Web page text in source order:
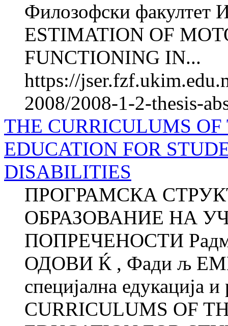
Филозофски факултет
ESTIMATION OF
FUNCTIONING IN...
https://
2008/2008-1-2-thesis-
THE CURRICULUMS
EDUCATION FOR
DISABILITIES
ПРОГРАМСКА
ОБРАЗОВАНИЕ НА
ПОПРЕЧЕНОСТИ
ОДОВИ Ќ , Фади љ
специјална едукација
CURRICULUMS OF